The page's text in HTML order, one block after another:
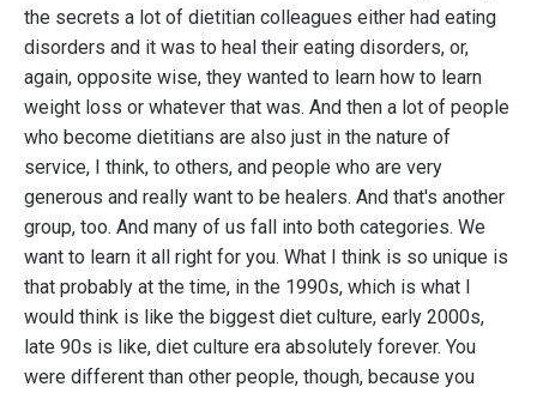
the secrets a lot of dietitian colleagues either had eating
disorders and it was to heal their eating disorders, or,
again, opposite wise, they wanted to learn how to learn
weight loss or whatever that was. And then a lot of people
who become dietitians are also just in the nature of
service, I think, to others, and people who are very
generous and really want to be healers. And that's another
group, too. And many of us fall into both categories. We
want to learn it all right for you. What I think is so unique is
that probably at the time, in the 1990s, which is what I
would think is like the biggest diet culture, early 2000s,
late 90s is like, diet culture era absolutely forever. You
were different than other people, though, because you